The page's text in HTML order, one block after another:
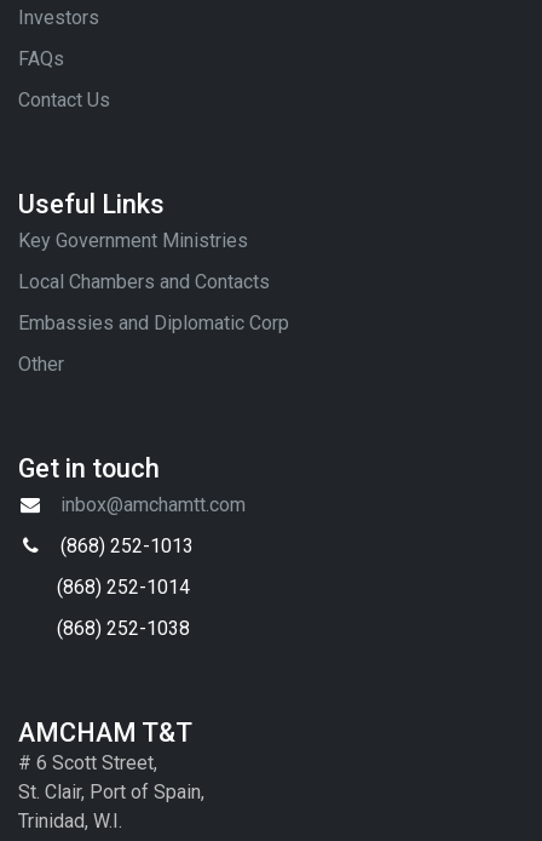
Investors
FAQs
Contact Us
Useful Links
Key Government Ministries
Local Chambers and Contacts
Embassies and Diplomatic Corp
Other
Get in touch
inbox@amchamtt.com
(868) 252-1013
(868) 252-1014
(868) 252-1038
AMCHAM T&T
# 6 Scott Street,
St. Clair, Port of Spain,
Trinidad, W.I.